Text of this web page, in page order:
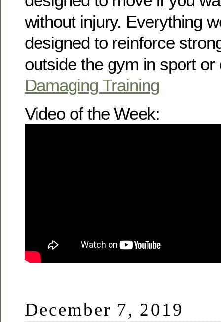
without injury. Everything
designed to reinforce
outside the gym in sport or
Damaging Training
Video of the Week:
December 7, 2019